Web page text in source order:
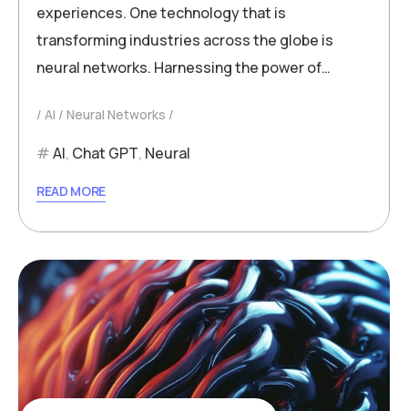
experiences. One technology that is
transforming industries across the globe is
neural networks. Harnessing the power of…
AI Neural Networks
AI, Chat GPT, Neural
READ MORE